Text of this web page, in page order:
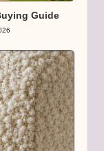
Guide